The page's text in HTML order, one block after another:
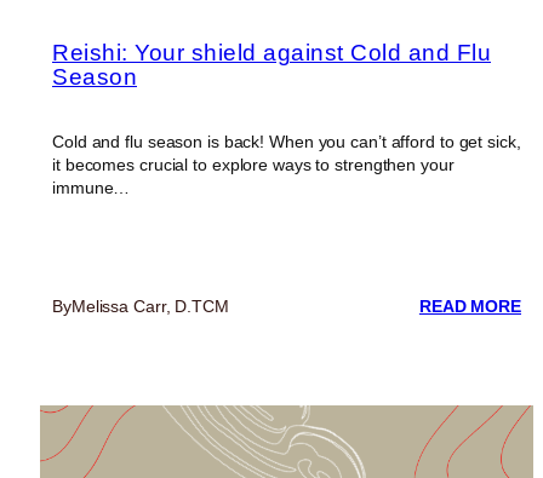
Reishi: Your shield against Cold and Flu
Season
Cold and flu season is back! When you can’t afford to get sick,
it becomes crucial to explore ways to strengthen your
immune…
ByMelissa Carr, D.TCM READ MORE: